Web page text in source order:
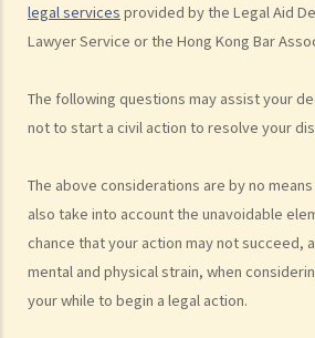
legal services provided by the Legal Aid
Lawyer Service or the Hong Kong Bar
The following questions may assist your
not to start a civil action to resolve your
The above considerations are by no
also take into account the unavoidable
chance that your action may not succeed,
mental and physical strain, when
your while to begin a legal action.
6. Can I afford the time?
7. Is there any deadline for starting a civil
these risks?
9. If I do not mind affording time and money
is weak?
10. What can be claimed in a general civil
examples of claims on an unliquidated sum?
money (liquidated or not), are there any